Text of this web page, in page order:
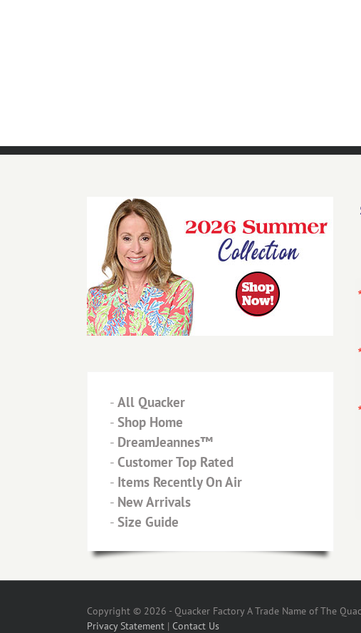
- All Quacker
- Shop Home
- DreamJeannes™
- Customer Top Rated
- Items Recently On Air
- New Arrivals
- Size Guide
Copyright © 2026 - Quacker Factory A Trade Name of The
Privacy Statement | Contact Us